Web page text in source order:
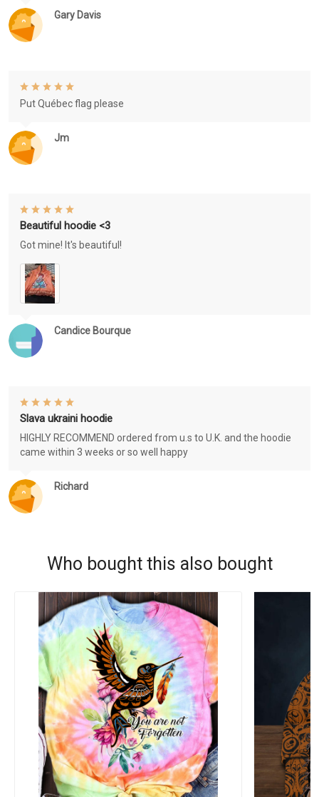
Gary Davis
Jm
Put Québec flag please
Candice Bourque
Beautiful hoodie <3
Got mine! It's beautiful!
Richard
Slava ukraini hoodie
HIGHLY RECOMMEND ordered from u.s to U.K. and the hoodie
came within 3 weeks or so well happy
Who bought this also bought